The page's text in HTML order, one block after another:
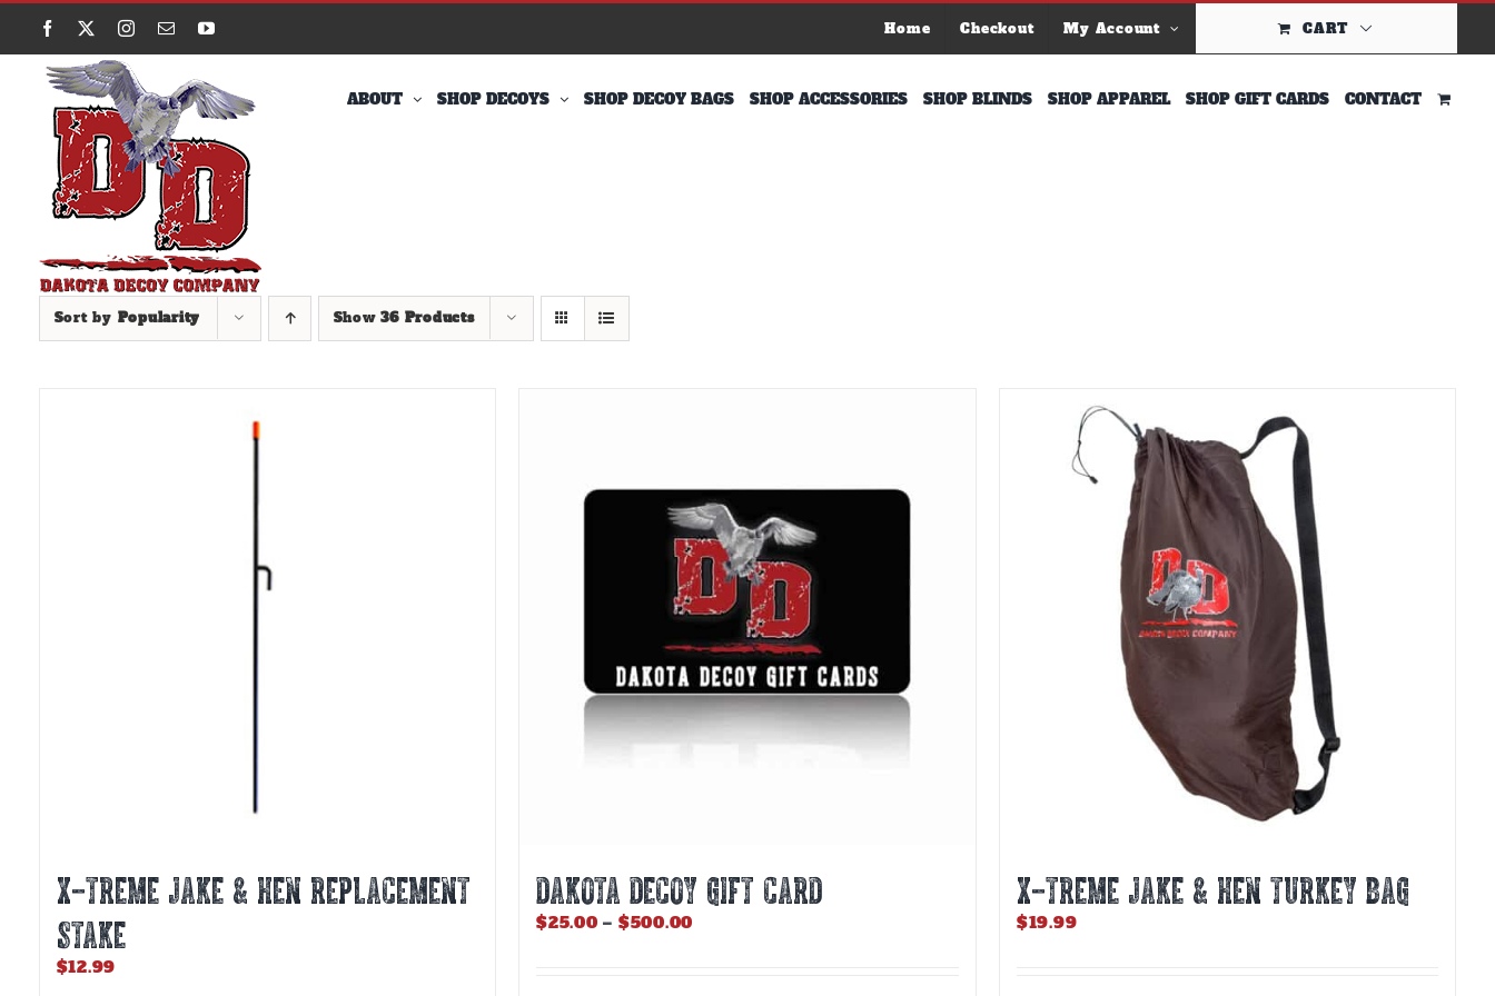
Skip
content
Facebook Instagram
EmailYouTube Home Checkout My Account CART
ABOUT SHOP DECOYS SHOP DECOY BAGS SHOP ACCESSORIES SHOP BLINDS SHOP APPAREL SHOP GIFT CARDS CONTACT
Sort by Popularity Show36 Products
X-TREME JAKE & HEN REPLACEMENT
STAKE
$12.99
DAKOTA DECOY GIFT CARD
$25.00 – $500.00
X-TREME JAKE & HEN TURKEY BAG
$19.99